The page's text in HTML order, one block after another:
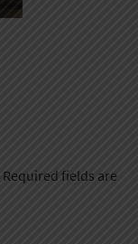
Required fields are